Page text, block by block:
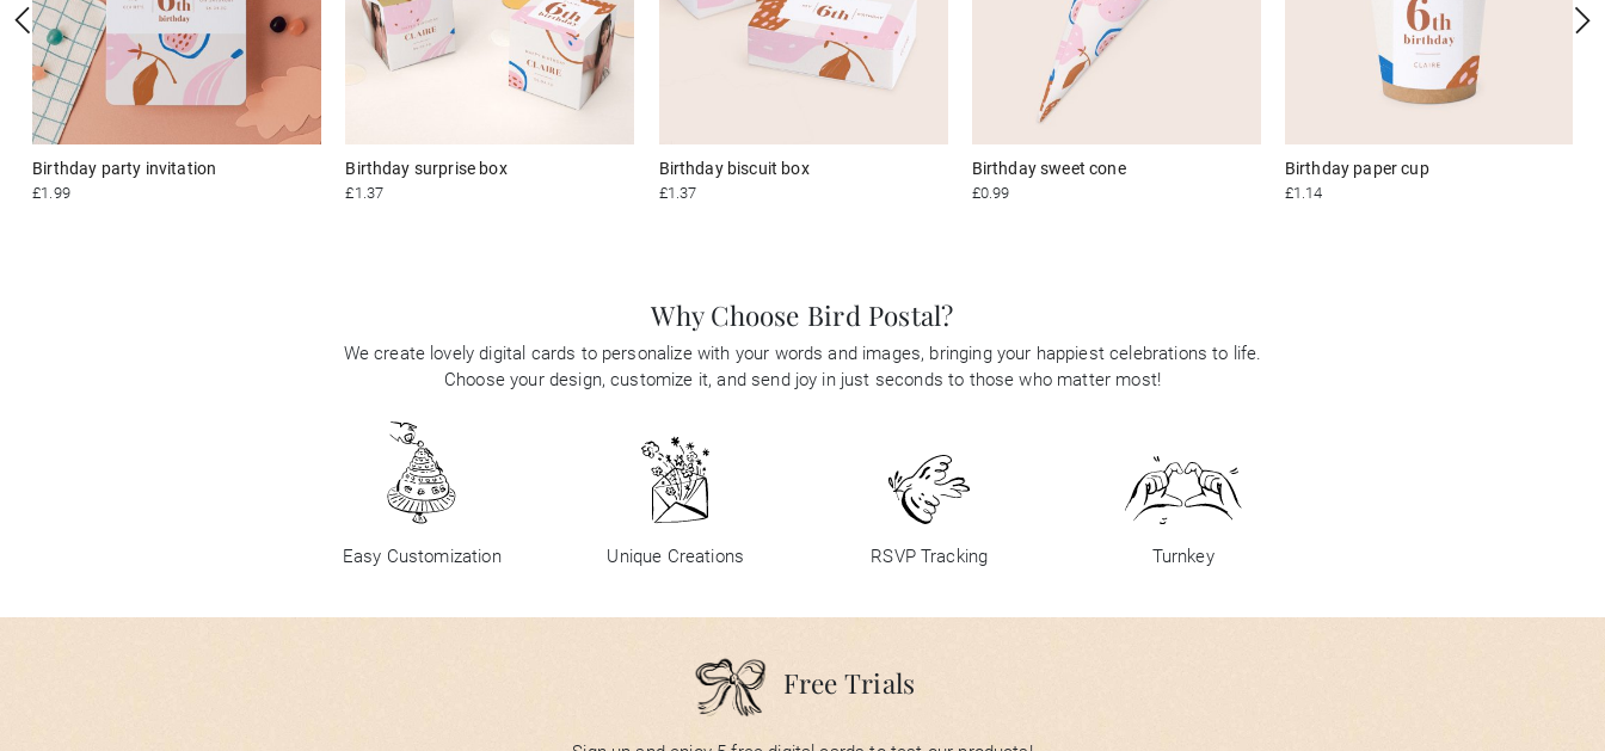
Birthday party invitation
£1.99
Birthday surprise box
£1.37
Birthday biscuit box
£1.37
Birthday sweet cone
£0.99
Birthday paper cup
£1.14
Why Choose Bird Postal?
We create lovely digital cards to personalize with your words and images, bringing your happiest celebrations to life.
Choose your design, customize it, and send joy in just seconds to those who matter most!
Easy Customization Unique Creations RSVP Tracking Turnkey
Free Trials